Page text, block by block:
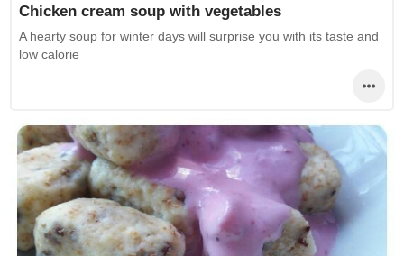
Chicken cream soup with vegetables
A hearty soup for winter days will surprise you with its taste and
low calorie